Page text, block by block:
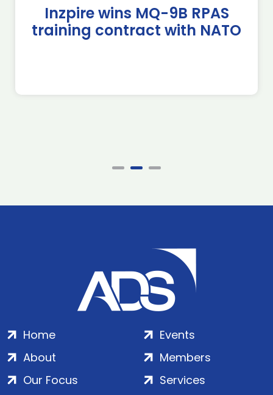
Inzpire wins MQ-9B RPAS
training contract with NATO
Home
About
Our Focus
Events
Members
Services